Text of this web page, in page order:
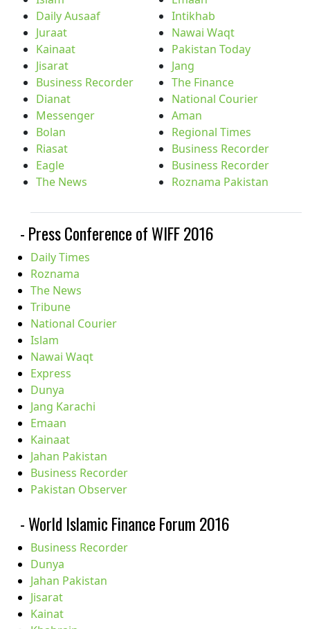
Daily Ausaaf
Juraat
Kainaat
Jisarat
Business Recorder
Dianat
Messenger
Bolan
Riasat
Eagle
The News
Intikhab
Nawai Waqt
Pakistan Today
Jang
The Finance
National Courier
Aman
Regional Times
Business Recorder
Business Recorder
Roznama Pakistan
- Press Conference of WIFF 2016
Daily Times
Roznama
The News
Tribune
National Courier
Islam
Nawai Waqt
Express
Dunya
Jang Karachi
Emaan
Kainaat
Jahan Pakistan
Business Recorder
Pakistan Observer
- World Islamic Finance Forum 2016
Business Recorder
Dunya
Jahan Pakistan
Jisarat
Kainat